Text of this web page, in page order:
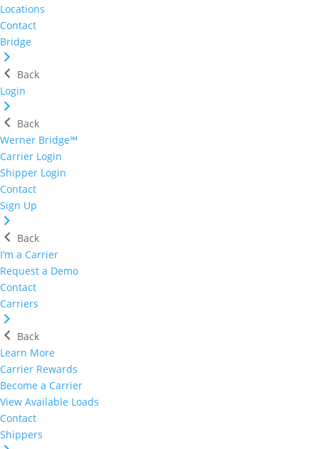
Locations
Contact
Bridge
Back
Login
Back
Werner Bridge℠
Carrier Login
Shipper Login
Contact
Sign Up
Back
I’m a Carrier
Request a Demo
Contact
Carriers
Back
Learn More
Carrier Rewards
Become a Carrier
View Available Loads
Contact
Shippers